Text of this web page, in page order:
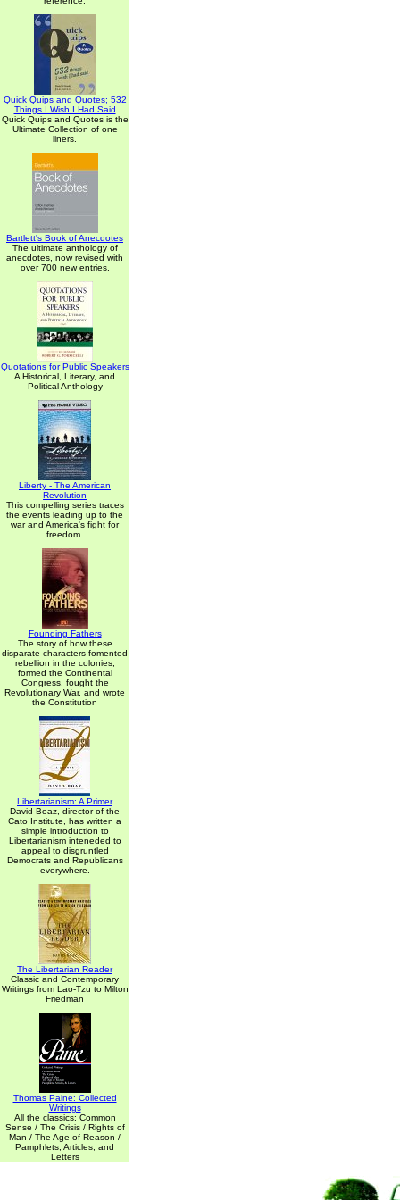
Quick Quips and Quotes; 532
Things I Wish I Had Said
Quick Quips and Quotes is the
Ultimate Collection of one
liners.
Bartlett's Book of Anecdotes
The ultimate anthology of
anecdotes, now revised with
over 700 new entries.
Quotations for Public Speakers
A Historical, Literary, and
Political Anthology
Liberty - The American
Revolution
This compelling series traces
the events leading up to the
war and America's fight for
freedom.
Founding Fathers
The story of how these
disparate characters fomented
rebellion in the colonies,
formed the Continental
Congress, fought the
Revolutionary War, and wrote
the Constitution
Libertarianism: A Primer
David Boaz, director of the
Cato Institute, has written a
simple introduction to
Libertarianism inteneded to
appeal to disgruntled
Democrats and Republicans
everywhere.
The Libertarian Reader
Classic and Contemporary
Writings from Lao-Tzu to Milton
Friedman
Thomas Paine: Collected
Writings
All the classics: Common
Sense / The Crisis / Rights of
Man / The Age of Reason /
Pamphlets, Articles, and
Letters